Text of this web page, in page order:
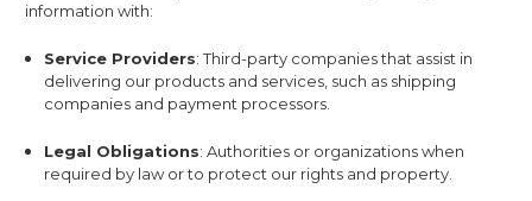
information with:
Service Providers: Third-party companies that assist in
delivering our products and services, such as shipping
companies and payment processors.
Legal Obligations: Authorities or organizations when
required by law or to protect our rights and property.